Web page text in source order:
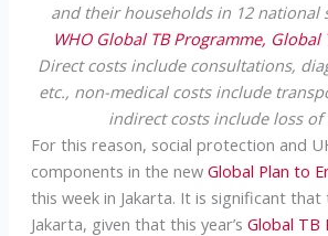
and their households in 12 national
WHO Global TB Programme, Global
Direct costs include consultations,
etc., non-medical costs include
indirect costs include loss of
For this reason, social protection and
components in the new Global Plan to
this week in Jakarta. It is significant that
Jakarta, given that this year’s Global TB